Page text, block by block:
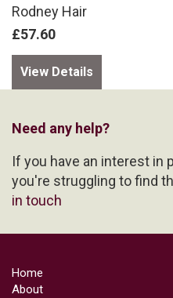
Rodney Hair
£57.60
View Details
Need any help?
If you have an interest in
you're struggling to find
in touch
Home
About